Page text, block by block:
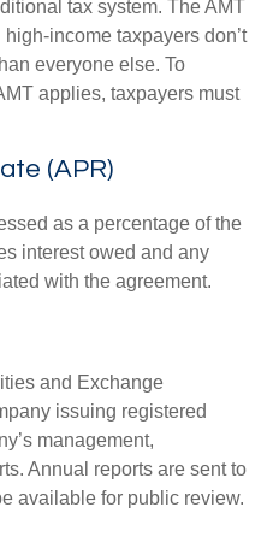
tax system. The AMT
income taxpayers don’t
everyone else. To
applies, taxpayers must
(APR)
as a percentage of the
interest owed and any
with the agreement.
and Exchange
issuing registered
management,
Annual reports are sent to
available for public review.